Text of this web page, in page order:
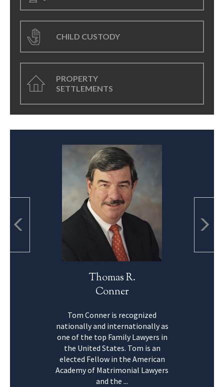
CHILD CUSTODY
PROPERTY
SETTLEMENTS
Thomas R.
Conner
Tom Conner is recognized
nationally and internationally as
one of the top Family Lawyers in
the United States. Tom is an
elected Fellow in the American
Academy of Matrimonial Lawyers
and the ...